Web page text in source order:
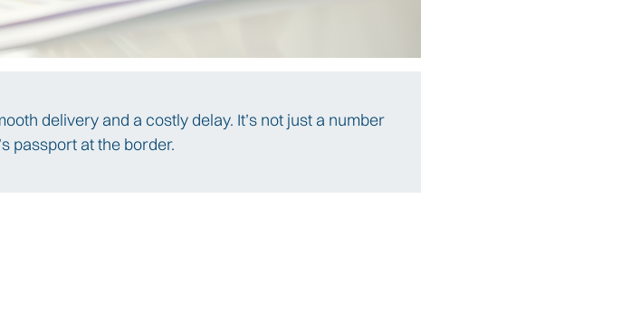
delivery and a costly delay. It’s not just a number
passport at the border.